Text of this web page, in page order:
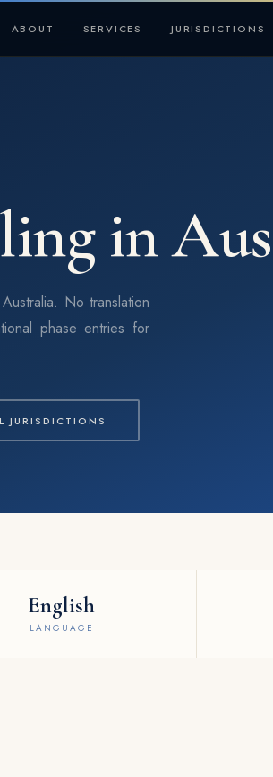
ABOUT SERVICES JURISDICTIONS
in
No translation
phase entries for
JURISDICTIONS
English
LANGUAGE